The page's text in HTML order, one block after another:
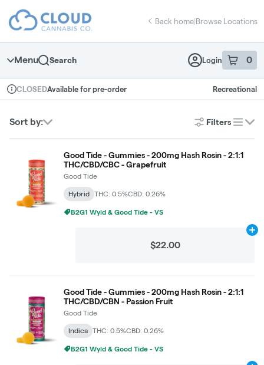
Navigation
return to dispensary home page
Back home|Browse Locations
Menu Search Login 0
item sin
Dispensary Info
CLOSEDAvailable for pre-order Recreational
Sort by: Filters
list
Good Tide - Gummies - 200mg Hash Rosin - 2:1:1
THC/CBD/CBC - Grapefruit
Good Tide
Hybrid THC: 0.5%CBD: 0.26%
B2G1 Wyld & Good Tide - VS
$22.00
Good Tide - Gummies - 200mg Hash Rosin - 2:1:1
THC/CBD/CBN - Passion Fruit
Good Tide
Indica THC: 0.5%CBD: 0.26%
B2G1 Wyld & Good Tide - VS